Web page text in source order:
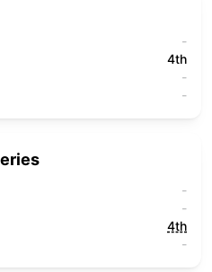
-
4th
-
-
-
-
4th
-